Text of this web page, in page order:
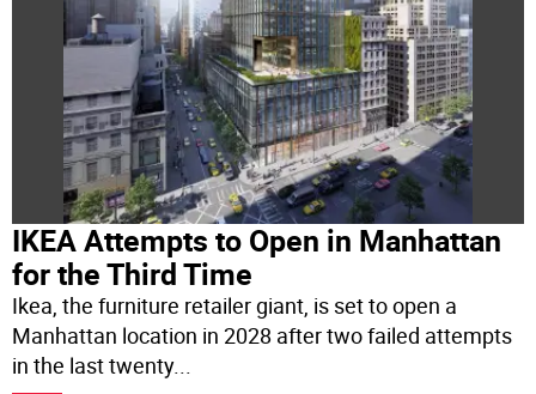
IKEA Attempts to Open in Manhattan
for the Third Time
Ikea, the furniture retailer giant, is set to open a
Manhattan location in 2028 after two failed attempts
in the last twenty...